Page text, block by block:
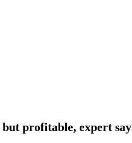
profitable, expert